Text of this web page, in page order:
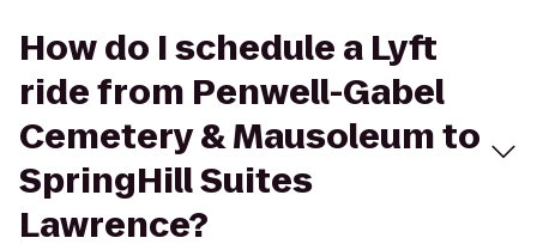
How do I schedule a Lyft
ride from Penwell-Gabel
Cemetery & Mausoleum to
SpringHill Suites
Lawrence?